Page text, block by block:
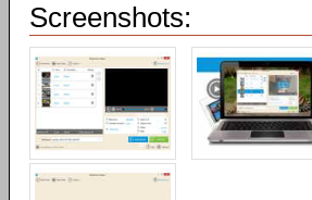
Screenshots: